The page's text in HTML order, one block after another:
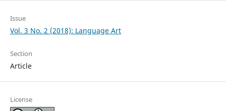
Issue
Vol. 3 No. 2 (2018): Language Art
Section
Article
License